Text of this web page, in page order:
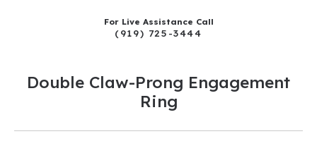
For Live Assistance Call
(919) 725-3444
Double Claw-Prong Engagement
Ring